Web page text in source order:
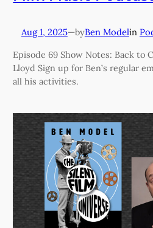
Aug 1, 2025—byBen Modelin
Episode 69 Show Notes: Back to
Lloyd Sign up for Ben’s regular
all his activities.